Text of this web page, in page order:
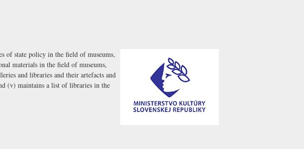
of state policy in the field of museums,
materials in the field of museums,
and libraries and their artefacts and
(v) maintains a list of libraries in the